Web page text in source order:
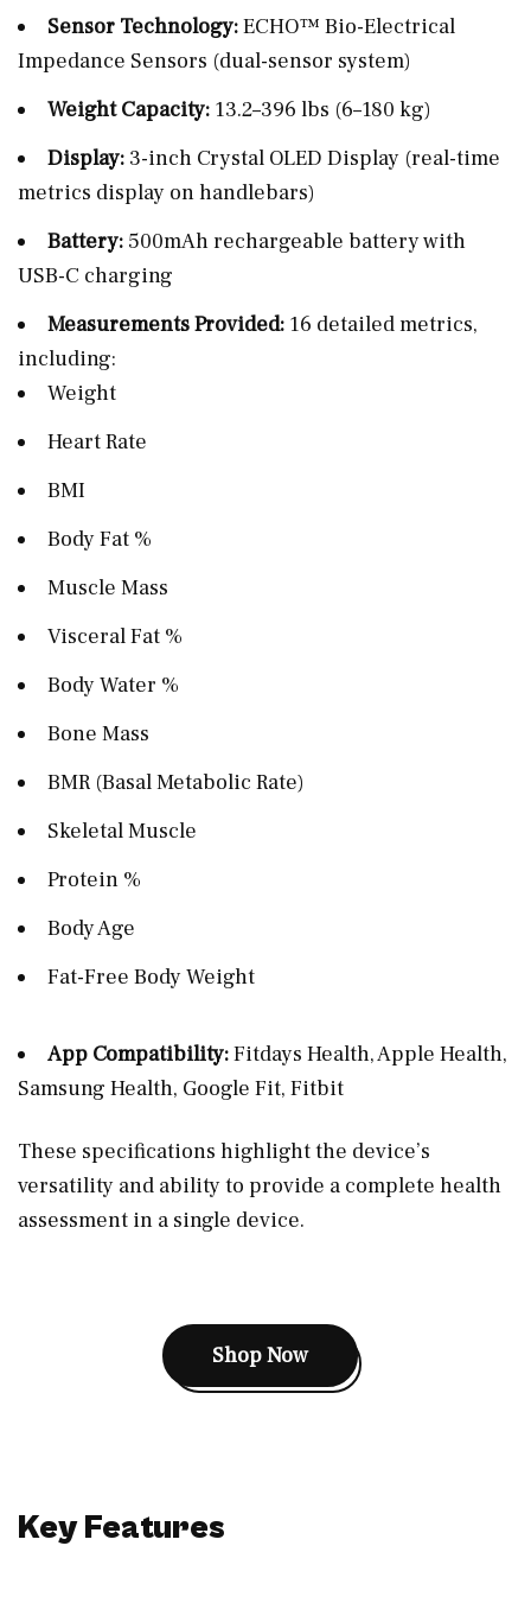
Sensor Technology:ECHO™ Bio-Electrical
Impedance Sensors (dual-sensor system)
Weight Capacity: 13.2–396 lbs (6–180 kg)
Display: 3-inch Crystal OLED Display (real-time
metrics display on handlebars)
Battery: 500mAh rechargeable battery with
USB-C charging
Measurements Provided: 16 detailed metrics,
including:
Weight
Heart Rate
BMI
Body Fat %
Muscle Mass
Visceral Fat %
Body Water %
Bone Mass
BMR (Basal Metabolic Rate)
Skeletal Muscle
Protein %
Body Age
Fat-Free Body Weight
App Compatibility:Fitdays Health, Apple Health,
Samsung Health, Google Fit, Fitbit
These specifications highlight the device’s
versatility and ability to provide a complete health
assessment in a single device.
Shop Now
Key Features